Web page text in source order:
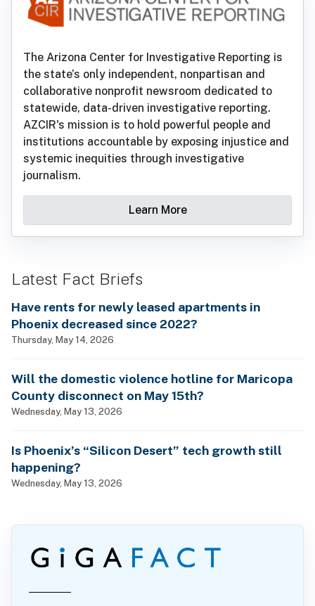
The Arizona Center for Investigative Reporting is
the state’s only independent, nonpartisan and
collaborative nonprofit newsroom dedicated to
statewide, data-driven investigative reporting.
AZCIR's mission is to hold powerful people and
institutions accountable by exposing injustice and
systemic inequities through investigative
journalism.
Learn More
Latest Fact Briefs
Have rents for newly leased apartments in
Phoenix decreased since 2022?
Thursday, May 14, 2026
Will the domestic violence hotline for Maricopa
County disconnect on May 15th?
Wednesday, May 13, 2026
Is Phoenix’s “Silicon Desert” tech growth still
happening?
Wednesday, May 13, 2026